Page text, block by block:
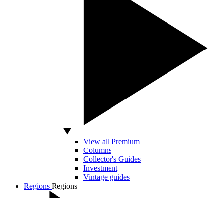
View all Premium
Columns
Collector's Guides
Investment
Vintage guides
Regions Regions